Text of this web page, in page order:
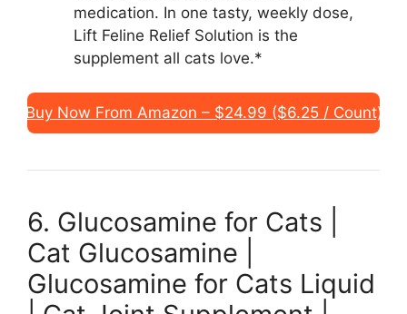
medication. In one tasty, weekly dose,
Lift Feline Relief Solution is the
supplement all cats love.*
Buy Now From Amazon – $24.99 ($6.25 / Count)
6. Glucosamine for Cats |
Cat Glucosamine |
Glucosamine for Cats Liquid